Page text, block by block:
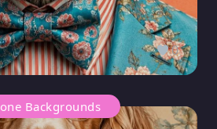
0
Backgrounds